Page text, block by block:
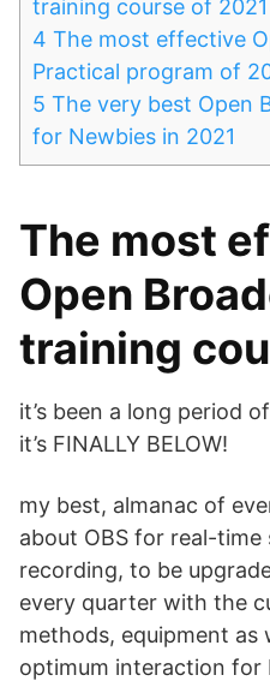
training course of 2021
4 The most effective
Practical program of
5 The very best Open
for Newbies in 2021
The most
Open
training
it’s been a long period
it’s FINALLY BELOW!
my best, almanac of
about OBS for real-time
recording, to be
every quarter with the
methods, equipment as
optimum interaction for